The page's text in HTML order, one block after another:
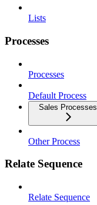
Lists
Processes
Processes
Default Process
Sales Processes
Other Process
Relate Sequence
Relate Sequence